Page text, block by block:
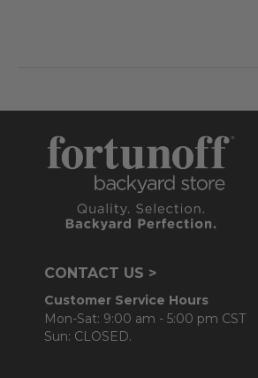
CONTACT US >
Customer Service Hours
Mon-Sat: 9:00 am - 5:00 pm CST
Sun: CLOSED.